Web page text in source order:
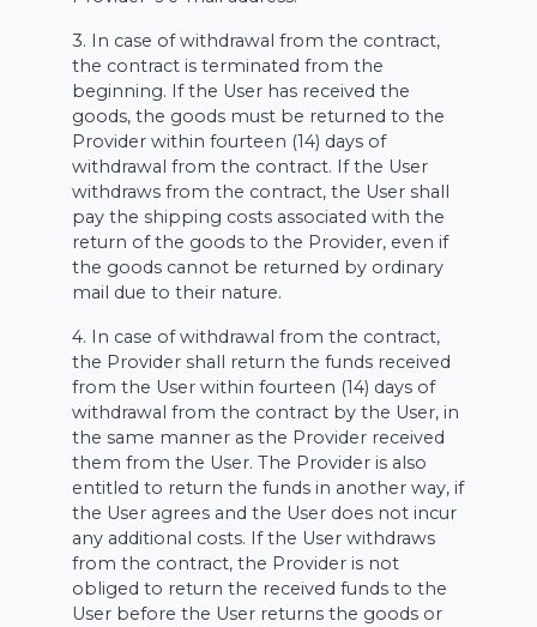
3. In case of withdrawal from the contract,
the contract is terminated from the
beginning. If the User has received the
goods, the goods must be returned to the
Provider within fourteen (14) days of
withdrawal from the contract. If the User
withdraws from the contract, the User shall
pay the shipping costs associated with the
return of the goods to the Provider, even if
the goods cannot be returned by ordinary
mail due to their nature.
4. In case of withdrawal from the contract,
the Provider shall return the funds received
from the User within fourteen (14) days of
withdrawal from the contract by the User, in
the same manner as the Provider received
them from the User. The Provider is also
entitled to return the funds in another way, if
the User agrees and the User does not incur
any additional costs. If the User withdraws
from the contract, the Provider is not
obliged to return the received funds to the
User before the User returns the goods or